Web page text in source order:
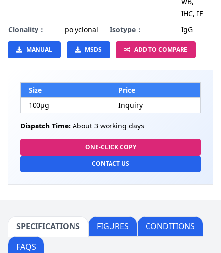
IHC, IF
Clonality：
polyclonal Isotype： IgG
MANUAL MSDS ADD TO COMPARE
Size
Price
100µg
Inquiry
Dispatch Time: About 3 working days
ONE-CLICK COPY
CONTACT US
SPECIFICATIONS FIGURES
CONDITIONS
FAQS